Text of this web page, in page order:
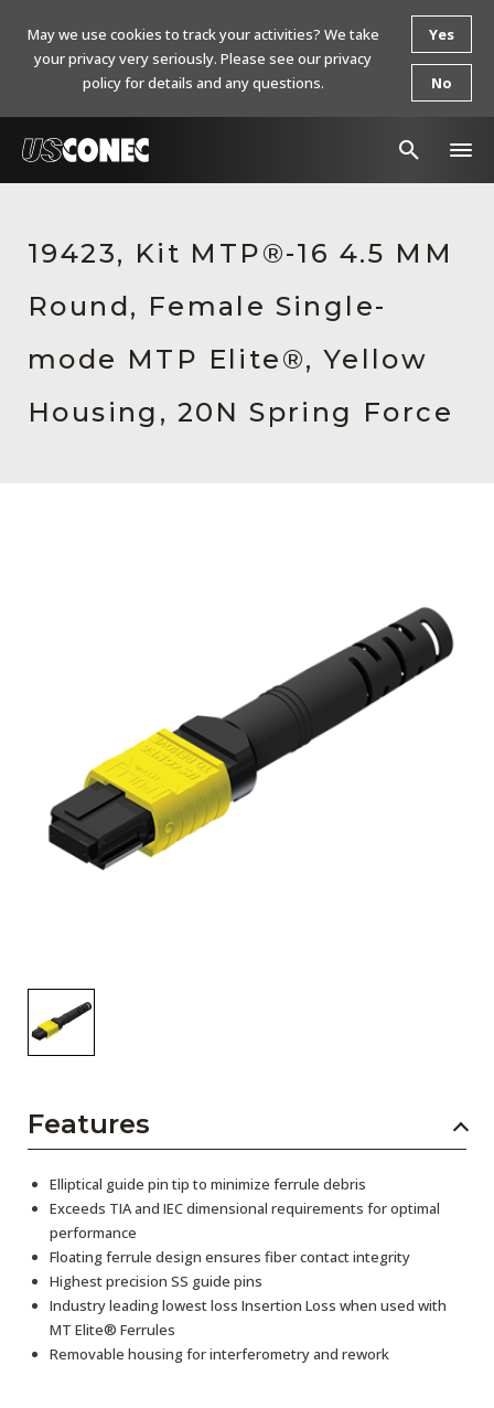
Products
Resources
About Us
Contact Us
19423, Kit MTP®-16 4.5 MM
Round, Female Single-
mode MTP Elite®, Yellow
Housing, 20N Spring Force
Features
Elliptical guide pin tip to minimize ferrule debris
Exceeds TIA and IEC dimensional requirements for optimal
performance
Floating ferrule design ensures fiber contact integrity
Highest precision SS guide pins
Industry leading lowest loss Insertion Loss when used with
MT Elite® Ferrules
Removable housing for interferometry and rework
May we use cookies to track your activities? We take
your privacy very seriously. Please see our privacy
policy for details and any questions.
Yes
No